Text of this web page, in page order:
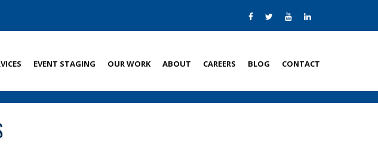
EVENT STAGING OUR WORK ABOUT CAREERS BLOG CONTACT